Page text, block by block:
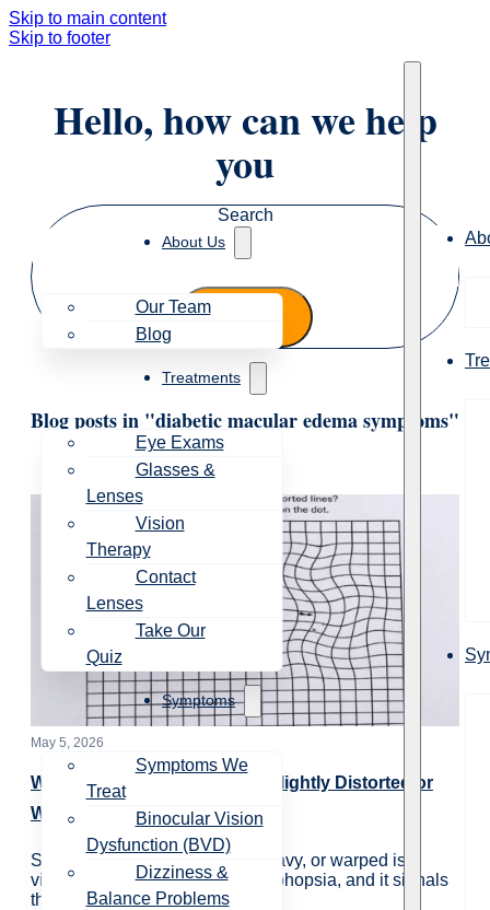
Skip to main content
Skip to footer
About Us
Our Team
Blog
Treatments
Eye Exams
Glasses &
Lenses
Vision
Therapy
Contact
Lenses
Take Our
Quiz
Symptoms
Symptoms We
Treat
Binocular Vision
Dysfunction (BVD)
Dizziness &
Balance Problems
Hello, how can we help
you
Search
Blog posts in "diabetic macular edema symptoms"
May 5, 2026
Why Do Straight Lines Look Slightly Distorted or
Warped?
Straight lines appearing bent, wavy, or warped is a
visual symptom called metamorphopsia, and it signals
that something is interfering…